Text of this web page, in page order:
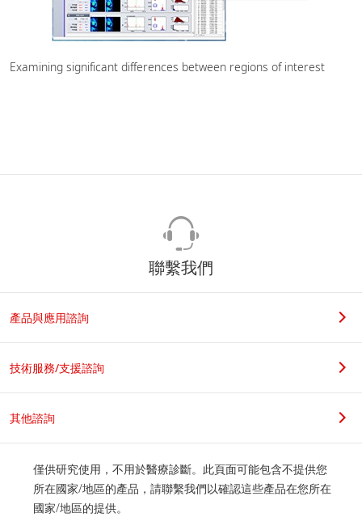
Examining significant differences between regions of interest
聯繫我們
產品與應用諮詢
技術服務/支援諮詢
其他諮詢
僅供研究使用，不用於醫療診斷。此頁面可能包含不提供您
所在國家/地區的產品，請聯繫我們以確認這些產品在您所在
國家/地區的提供。